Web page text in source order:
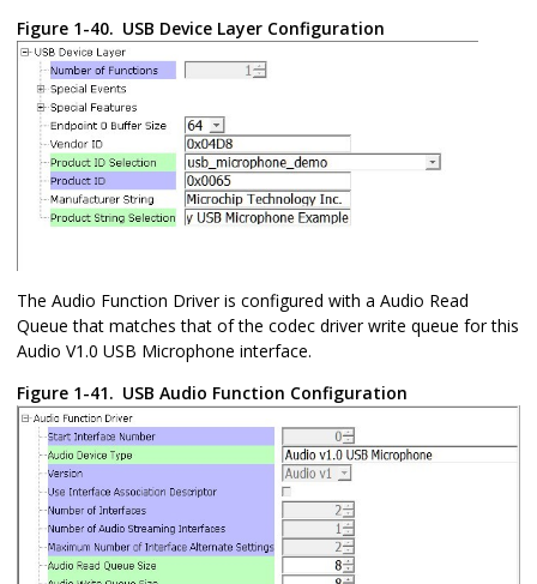
Figure 1-40. USB Device Layer Configuration
The Audio Function Driver is configured with a Audio Read
Queue that matches that of the codec driver write queue for this
Audio V1.0 USB Microphone interface.
Figure 1-41. USB Audio Function Configuration